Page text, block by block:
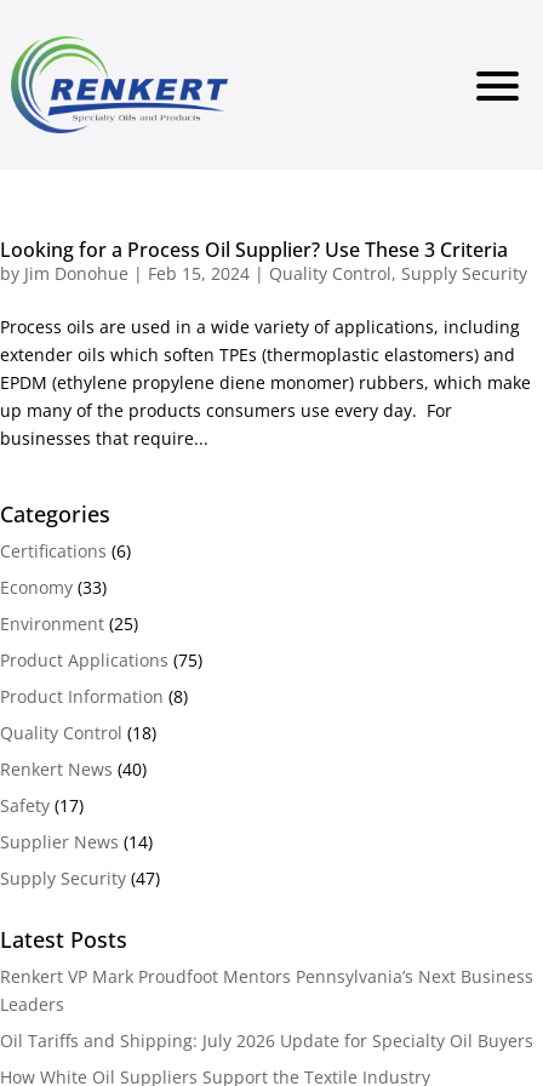
Looking for a Process Oil Supplier? Use These 3 Criteria
by Jim Donohue | Feb 15, 2024 | Quality Control, Supply Security
Process oils are used in a wide variety of applications, including
extender oils which soften TPEs (thermoplastic elastomers) and
EPDM (ethylene propylene diene monomer) rubbers, which make
up many of the products consumers use every day. For
businesses that require...
Categories
Certifications (6)
Economy (33)
Environment (25)
Product Applications (75)
Product Information (8)
Quality Control (18)
Renkert News (40)
Safety (17)
Supplier News (14)
Supply Security (47)
Latest Posts
Renkert VP Mark Proudfoot Mentors Pennsylvania’s Next Business
Leaders
Oil Tariffs and Shipping: July 2026 Update for Specialty Oil Buyers
How White Oil Suppliers Support the Textile Industry